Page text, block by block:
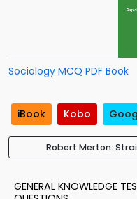
Sociology MCQ PDF Book
iBook Kobo
Robert Merton:
GENERAL KNOWLEDGE